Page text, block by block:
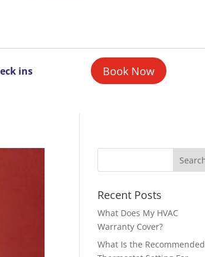
ins
Book Now
Recent Posts
What Does My HVAC
Warranty Cover?
What Is the Recommended